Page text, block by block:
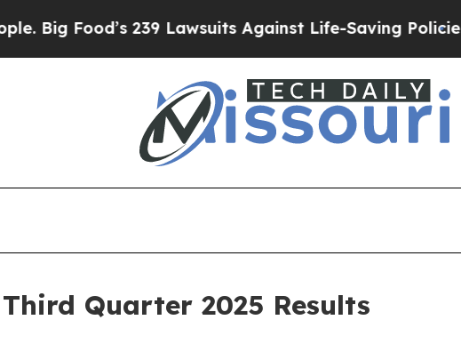
239 Lawsuits Against Life-Saving PoliciesHe’s
Quarter 2025 Results